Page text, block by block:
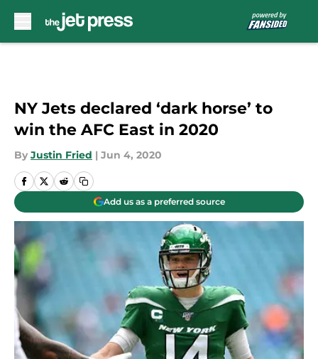
NY Jets declared ‘dark horse’ to
win the AFC East in 2020
By Justin Fried | Jun 4, 2020
Add us as a preferred source